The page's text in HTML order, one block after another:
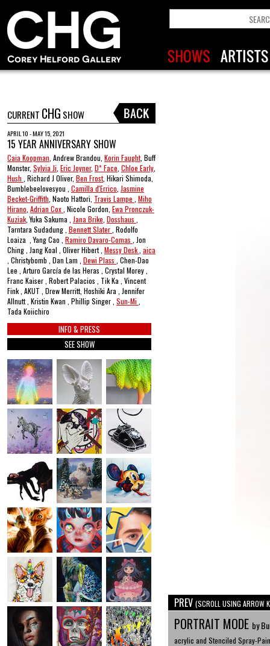
CURRENT CHG SHOW
APRIL 10 - MAY 15, 2021
15 YEAR ANNIVERSARY SHOW
Caia Koopman , Andrew Brandou, Korin Faught, Buff
Monster, Sylvia Ji Eric Joyner, D* Face Chloe Early
Hush , Richard J Oliver, Ben Frost, Hikari Shimoda,
Bumblebeelovesyou , Camilla d'Errico Jasmine
Becket-Griffith , Naoto Hattori, Travis Lampe Miho
Hirano Adrian Cox , Nicole Gordon, Ewa Pronczuk-
Kuziak , Yuka Sakuma , Jana Brike Dosshaus
Tarntara Sudadung , Bennett Slater , Rodolfo
Loaiza , Yang Cao , Ramiro Davaro-Comas
, Jon
Ching , Jang Koal , Oliver Hibert , Messy Desk aica
, Christybomb , Dan Lam , Dewi Plass , Chen-Dao
Lee , Arturo García de las Heras , Crystal Morey ,
Franc Kaiser , Robert Palacios , Tik Ka , Vincent
Fink , AKUT , Drew Merritt, Hoshiki Ara , Jennifer
Allnutt , Kristin Kwan , Phillip Singer , Sun-Mi
Tada Koiichiro
INFO & PRESS
SEE SHOW
PREV (SCROLL USING ARROW
PORTRAIT MODE by
acrylic and Stenciled Spray-